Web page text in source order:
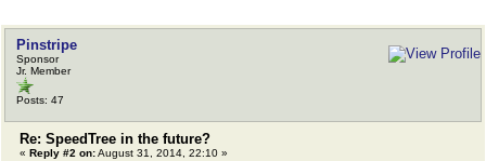
Pinstripe
Sponsor
Jr. Member
Posts: 47
Re: SpeedTree in the future?
« Reply #2 on:August 31, 2014, 22:10 »